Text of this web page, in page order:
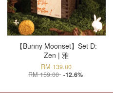
【Bunny Moonset】Set D:
Zen | 雅
RM 139.00
RM 159.00 -12.6%